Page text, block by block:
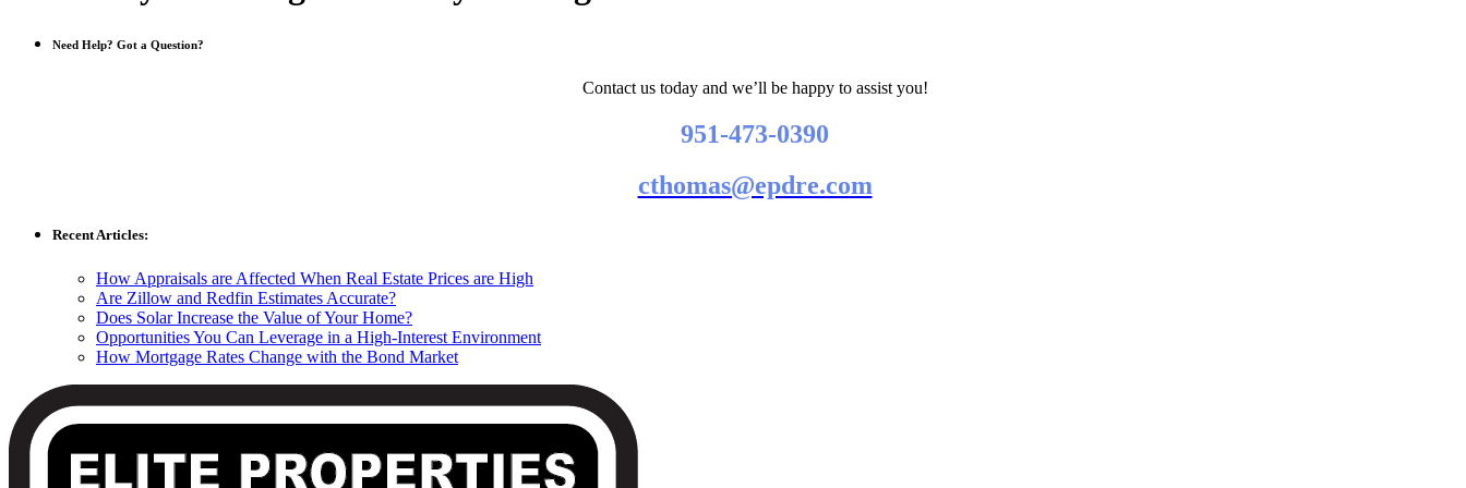
Need Help? Got a Question?
Contact us today and we’ll be happy to assist you!
951-473-0390
cthomas@epdre.com
Recent Articles:
How Appraisals are Affected When Real Estate Prices are High
Are Zillow and Redfin Estimates Accurate?
Does Solar Increase the Value of Your Home?
Opportunities You Can Leverage in a High-Interest Environment
How Mortgage Rates Change with the Bond Market